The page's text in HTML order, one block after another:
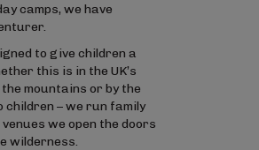
camps, we have
to give children a
this is in the UK’s
mountains or by the
– we run family
we open the doors
wilderness.